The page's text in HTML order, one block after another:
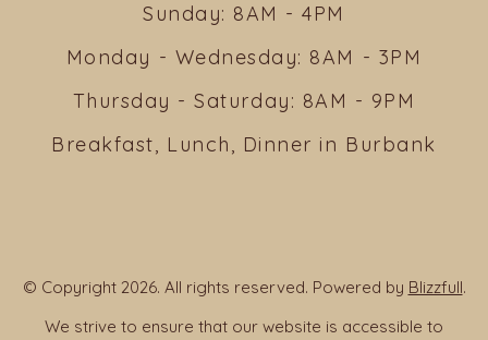
Sunday: 8AM - 4PM
Monday - Wednesday: 8AM - 3PM
Thursday - Saturday: 8AM - 9PM
Breakfast, Lunch, Dinner in Burbank
© Copyright 2026. All rights reserved. Powered by Blizzfull.
We strive to ensure that our website is accessible to